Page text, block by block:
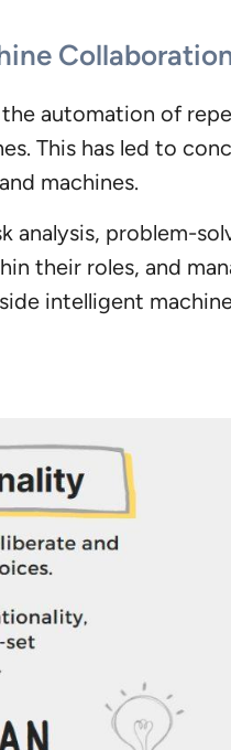
automation of
This has led to
machines.
problem-
their roles, and
intelligent